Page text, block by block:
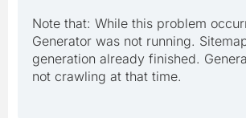
Note that: While this problem
Generator was not running.
generation already finished.
not crawling at that time.